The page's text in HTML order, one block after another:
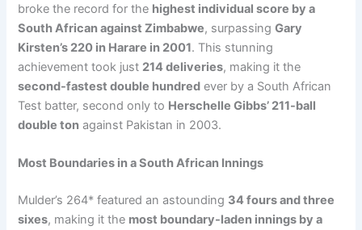
broke the record for the highest individual score by a
South African against Zimbabwe, surpassingGary
Kirsten’s 220 in Harare in 2001. This stunning
achievement took just 214 deliveries, making it the
second-fastest double hundred ever by a South African
Test batter, second only to Herschelle Gibbs’ 211-ball
double ton against Pakistan in 2003.
Most Boundaries in a South African Innings
Mulder’s 264* featured an astounding 34 fours and three
sixes, making it the most boundary-laden innings by a